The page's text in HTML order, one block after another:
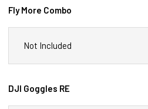
Fly More Combo
DJI Goggles RE